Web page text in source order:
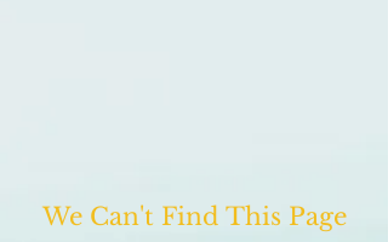
We Can't Find This Page